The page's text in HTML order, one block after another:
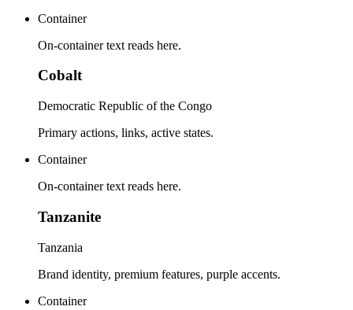
Container
On-container text reads here.
Cobalt
Democratic Republic of the Congo
Primary actions, links, active states.
Container
On-container text reads here.
Tanzanite
Tanzania
Brand identity, premium features, purple accents.
Container